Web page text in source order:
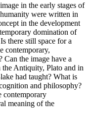
in the early stages of
were written in
in the development
domination of
there still space for a
contemporary,
Can the image have a
Antiquity, Plato and in
had taught? What is
and philosophy?
contemporary
meaning of the